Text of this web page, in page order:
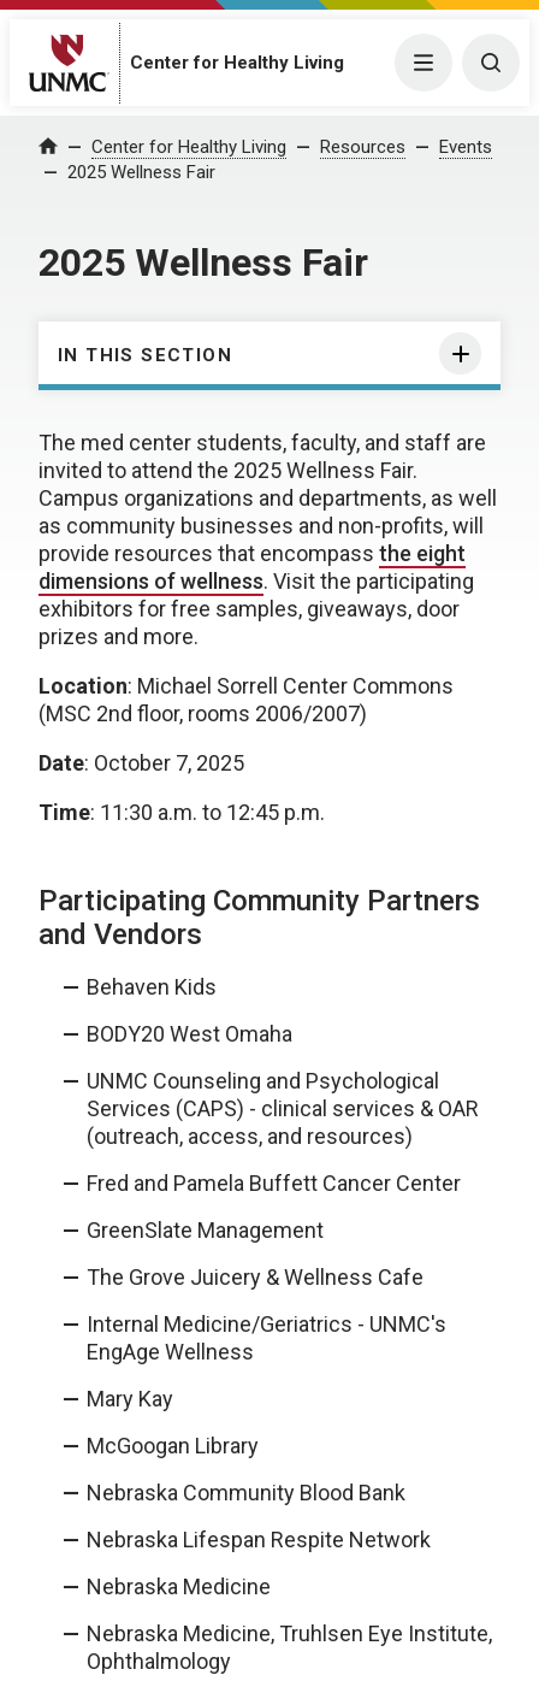
Center for Healthy Living Menu
Home Center for Healthy Living Resources
Events
2025 Wellness Fair
2025 Wellness Fair
IN THIS SECTION
The med center students, faculty, and staff are
invited to attend the 2025 Wellness Fair.
Campus organizations and departments, as well
as community businesses and non-profits, will
provide resources that encompass the eight
dimensions of wellness. Visit the participating
exhibitors for free samples, giveaways, door
prizes and more.
Location: Michael Sorrell Center Commons
(MSC 2nd floor, rooms 2006/2007)
Date: October 7, 2025
Time: 11:30 a.m. to 12:45 p.m.
Participating Community Partners
and Vendors
Behaven Kids
BODY20 West Omaha
UNMC Counseling and Psychological
Services (CAPS) - clinical services & OAR
(outreach, access, and resources)
Fred and Pamela Buffett Cancer Center
GreenSlate Management
The Grove Juicery & Wellness Cafe
Internal Medicine/Geriatrics - UNMC's
EngAge Wellness
Mary Kay
McGoogan Library
Nebraska Community Blood Bank
Nebraska Lifespan Respite Network
Nebraska Medicine
Nebraska Medicine, Truhlsen Eye Institute,
Ophthalmology